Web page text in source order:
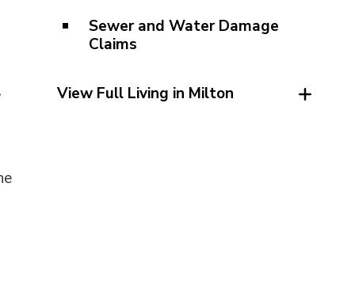
Sewer and Water Damage
Claims
View Full Living in Milton